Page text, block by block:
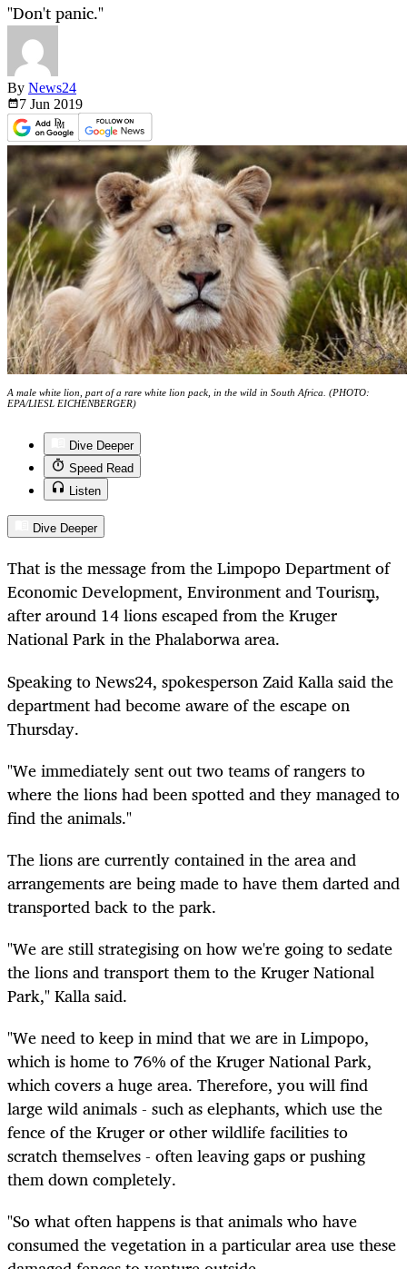
"Don't panic."
By News24
7 Jun 2019
A male white lion, part of a rare white lion pack, in the wild in South Africa. (PHOTO:
EPA/LIESL EICHENBERGER)
Dive Deeper
Speed Read
Listen
Dive Deeper
That is the message from the Limpopo Department of
Economic Development, Environment and Tourism,
after around 14 lions escaped from the Kruger
National Park in the Phalaborwa area.
Speaking to News24, spokesperson Zaid Kalla said the
department had become aware of the escape on
Thursday.
"We immediately sent out two teams of rangers to
where the lions had been spotted and they managed to
find the animals."
The lions are currently contained in the area and
arrangements are being made to have them darted and
transported back to the park.
"We are still strategising on how we're going to sedate
the lions and transport them to the Kruger National
Park," Kalla said.
"We need to keep in mind that we are in Limpopo,
which is home to 76% of the Kruger National Park,
which covers a huge area. Therefore, you will find
large wild animals - such as elephants, which use the
fence of the Kruger or other wildlife facilities to
scratch themselves - often leaving gaps or pushing
them down completely.
"So what often happens is that animals who have
consumed the vegetation in a particular area use these